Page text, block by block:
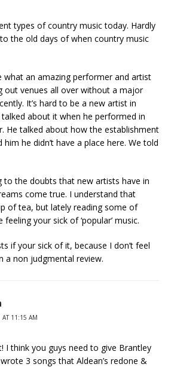
types of country music today. Hardly
the old days of when country music
what an amazing performer and artist
out venues all over without a major
It’s hard to be a new artist in
about it when he performed in
He talked about how the establishment
he didn’t have a place here. We told
to the doubts that new artists have in
come true. I understand that
of tea, but lately reading some of
your sick of ‘popular’ music.
if your sick of it, because I don’t feel
a non judgmental review.
11:15 AM
I think you guys need to give Brantley
3 songs that Aldean’s redone &